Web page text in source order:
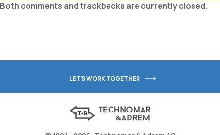
Both comments and trackbacks are currently closed.
LET'S WORK TOGETHER